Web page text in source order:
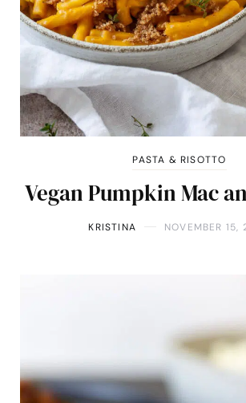
PASTA & RISOTTO
Vegan Pumpkin Mac
KRISTINA NOVEMBER 15,